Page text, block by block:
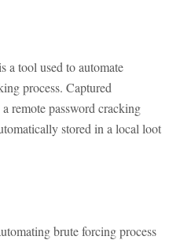
a tool used to automate
process. Captured
remote password cracking
stored in a local loot
brute forcing process